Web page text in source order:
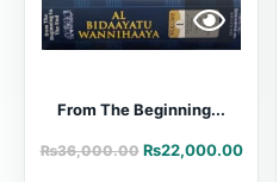
From The Beginning...
₨36,000.00 ₨22,000.00